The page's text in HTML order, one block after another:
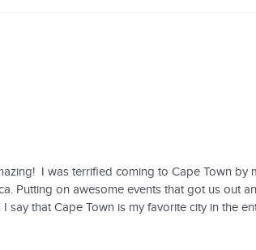
I was terrified coming to Cape Town by
Putting on awesome events that got us out
that Cape Town is my favorite city in the